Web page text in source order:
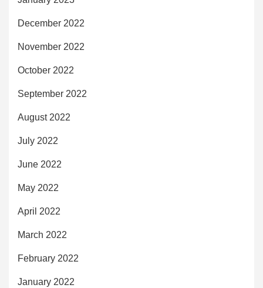
December 2022
November 2022
October 2022
September 2022
August 2022
July 2022
June 2022
May 2022
April 2022
March 2022
February 2022
January 2022